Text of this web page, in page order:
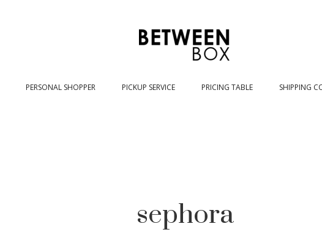
PERSONAL SHOPPER PICKUP SERVICE PRICING TABLE SHIPPING
sephora